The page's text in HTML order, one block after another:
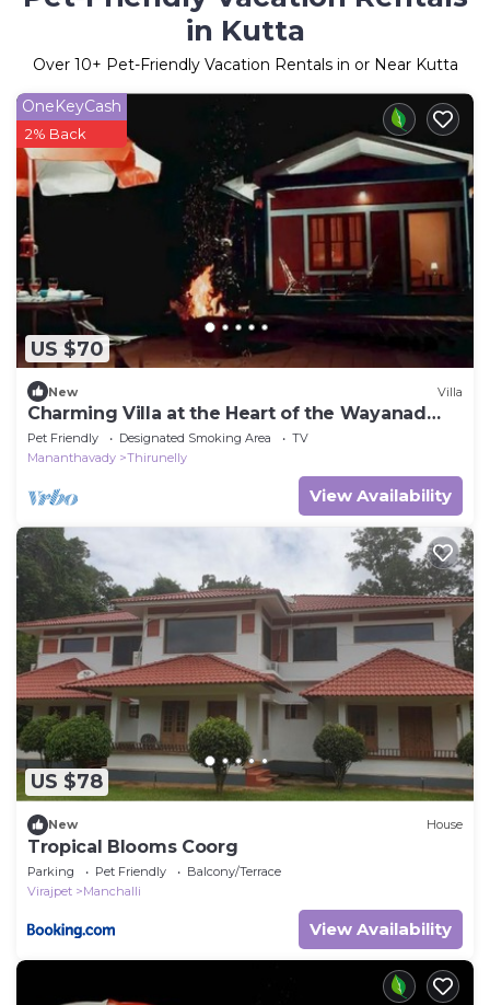
in Kutta
Over 10+ Pet-Friendly Vacation Rentals in or Near Kutta
US $70
OneKeyCash
2% Back
New Villa
Charming Villa at the Heart of the Wayanad
Forest.
Pet Friendly Designated Smoking Area
TV
Mananthavady
Thirunelly
View Availability
US $78
New House
Tropical Blooms Coorg
Parking Pet Friendly
Balcony/Terrace
Virajpet
Manchalli
View Availability